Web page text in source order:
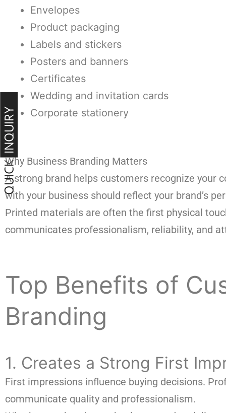
Envelopes
Product packaging
Labels and stickers
Posters and banners
Certificates
Wedding and invitation cards
Corporate stationery
Why Business Branding Matters
A strong brand helps customers recognize your
with your business should reflect your brand’s
Printed materials are often the first physical
communicates professionalism, reliability, and
Top Benefits of
Branding
1. Creates a Strong First
First impressions influence buying decisions.
communicate quality and professionalism.